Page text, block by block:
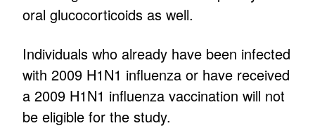
oral glucocorticoids as well.
Individuals who already have been infected
with 2009 H1N1 influenza or have received
a 2009 H1N1 influenza vaccination will not
be eligible for the study.